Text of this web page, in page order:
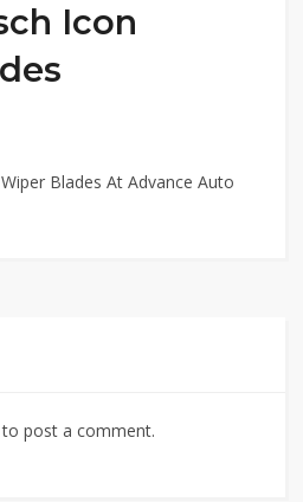
Icon
Blades At Advance Auto
to post a comment.